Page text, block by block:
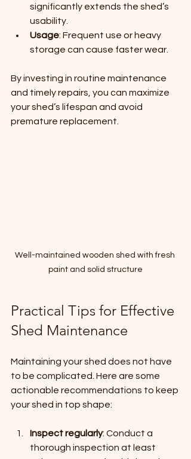
significantly extends the shed’s
usability.
Usage: Frequent use or heavy
storage can cause faster wear.
By investing in routine maintenance
and timely repairs, you can maximize
your shed’s lifespan and avoid
premature replacement.
Well-maintained wooden shed with fresh
paint and solid structure
Practical Tips for Effective
Shed Maintenance
Maintaining your shed does not have
to be complicated. Here are some
actionable recommendations to keep
your shed in top shape:
Inspect regularly: Conduct a
thorough inspection at least